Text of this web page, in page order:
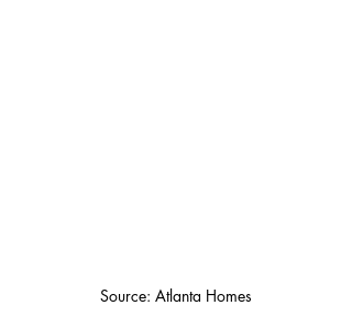
Source: Atlanta Homes